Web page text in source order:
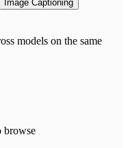
Image Captioning
models on the same
browse